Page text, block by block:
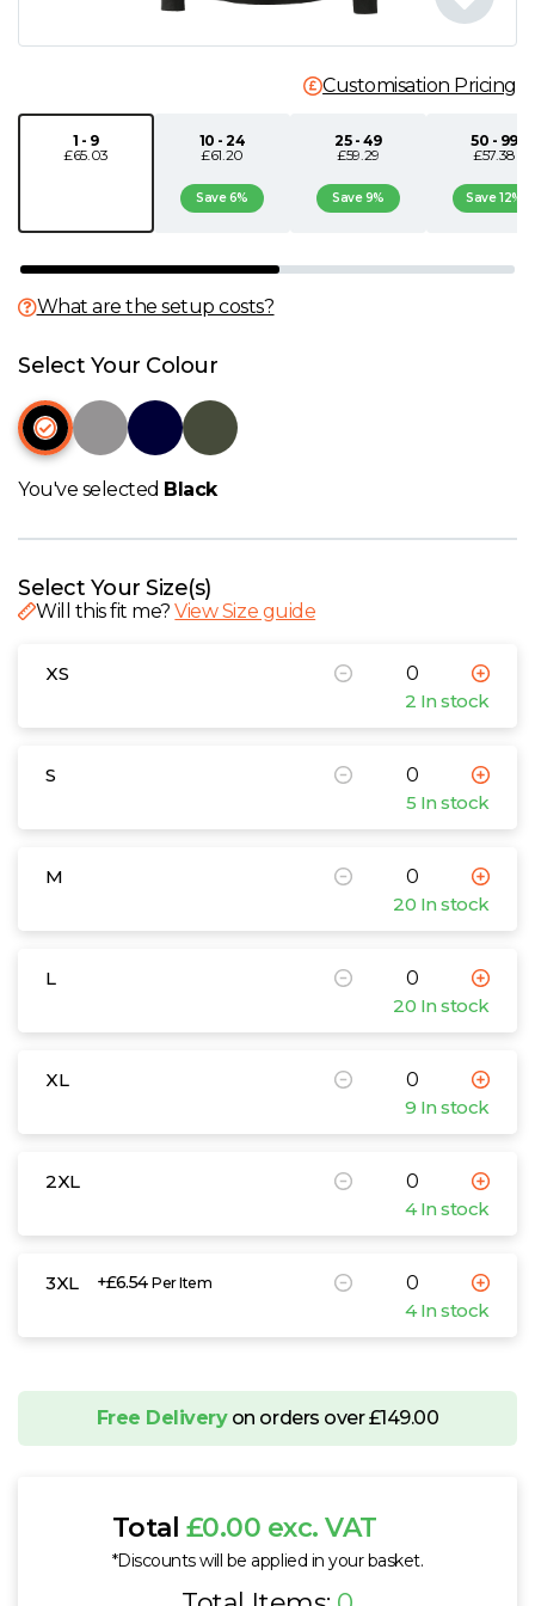
Q
S
T
W
Y
View all Brands
Customisation Pricing
1 - 9
£65.03
10 - 24
£61.20
Save 6%
25 - 49
£59.29
Save 9%
50 - 99
£57.38
Save 12%
What are the setup costs?
Select Your Colour
You've selected Black
Select Your Size(s)
Will this fit me?View Size guide
XS
2 In stock
S
5 In stock
M
20 In stock
L
20 In stock
XL
9 In stock
2XL
4 In stock
3XL +£6.54Per Item
4 In stock
Free Deliveryon orders over £149.00
Total £0.00 exc. VAT
*Discounts will be applied in your basket.